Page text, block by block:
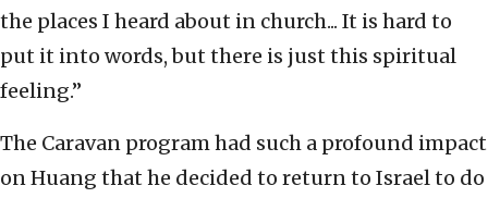
the places I heard about in church... It is hard to
put it into words, but there is just this spiritual
feeling.”
The Caravan program had such a profound impact
on Huang that he decided to return to Israel to do